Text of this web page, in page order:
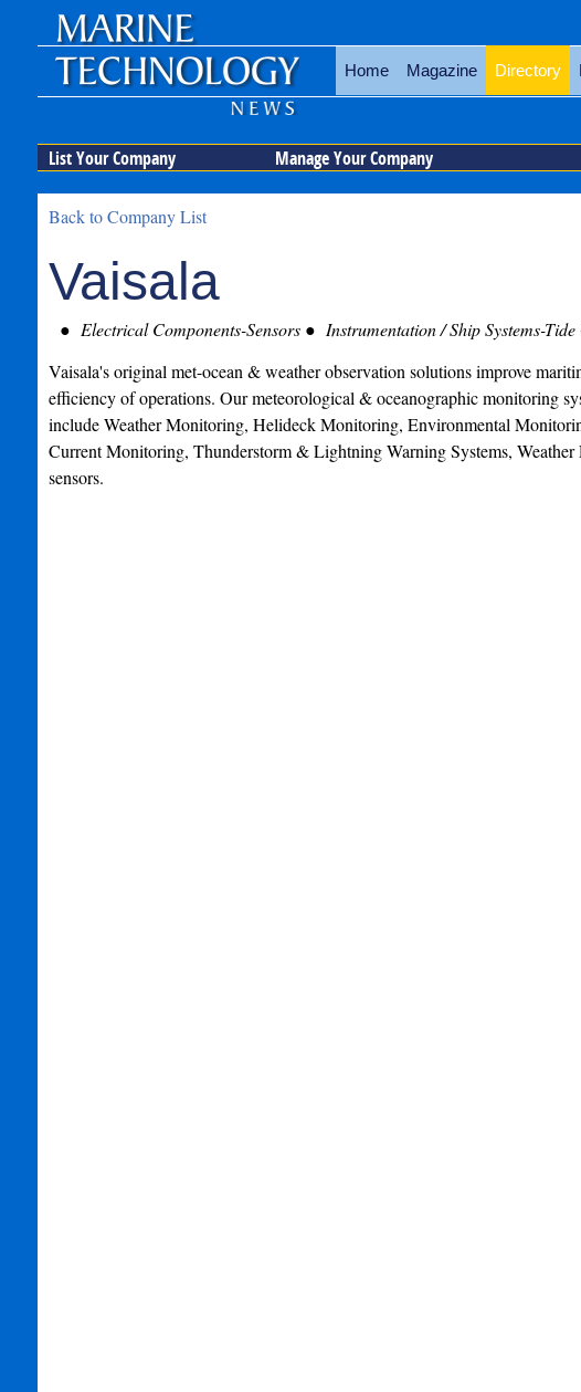
Home Magazine Directory
List Your Company Manage Your Company
Back to Company List
Vaisala
Electrical Components-Sensors Instrumentation / Ship Systems-Tide
Vaisala's original met-ocean & weather observation solutions improve
efficiency of operations. Our meteorological & oceanographic monitoring
include Weather Monitoring, Helideck Monitoring, Environmental
Current Monitoring, Thunderstorm & Lightning Warning Systems, Weather
sensors.